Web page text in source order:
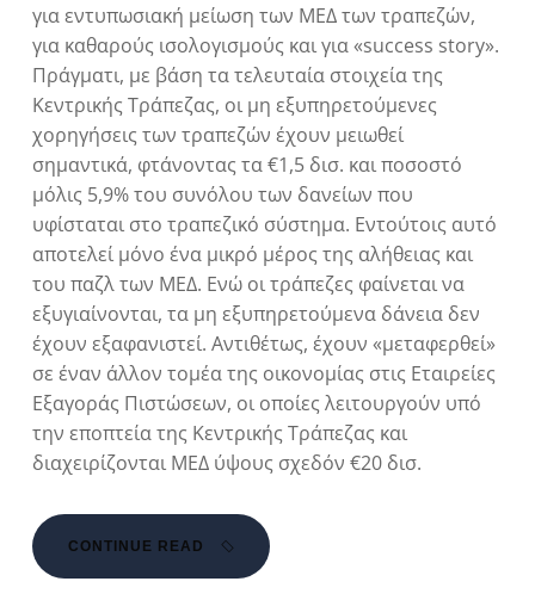
για εντυπωσιακή μείωση των ΜΕΔ των τραπεζών,
για καθαρούς ισολογισμούς και για «success story».
Πράγματι, με βάση τα τελευταία στοιχεία της
Κεντρικής Τράπεζας, οι μη εξυπηρετούμενες
χορηγήσεις των τραπεζών έχουν μειωθεί
σημαντικά, φτάνοντας τα €1,5 δισ. και ποσοστό
μόλις 5,9% του συνόλου των δανείων που
υφίσταται στο τραπεζικό σύστημα. Εντούτοις αυτό
αποτελεί μόνο ένα μικρό μέρος της αλήθειας και
του παζλ των ΜΕΔ. Ενώ οι τράπεζες φαίνεται να
εξυγιαίνονται, τα μη εξυπηρετούμενα δάνεια δεν
έχουν εξαφανιστεί. Αντιθέτως, έχουν «μεταφερθεί»
σε έναν άλλον τομέα της οικονομίας στις Εταιρείες
Εξαγοράς Πιστώσεων, οι οποίες λειτουργούν υπό
την εποπτεία της Κεντρικής Τράπεζας και
διαχειρίζονται ΜΕΔ ύψους σχεδόν €20 δισ.
CONTINUE READ